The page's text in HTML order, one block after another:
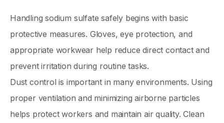
Handling sodium sulfate safely begins with basic
protective measures. Gloves, eye protection, and
appropriate workwear help reduce direct contact and
prevent irritation during routine tasks.
Dust control is important in many environments. Using
proper ventilation and minimizing airborne particles
helps protect workers and maintain air quality. Clean